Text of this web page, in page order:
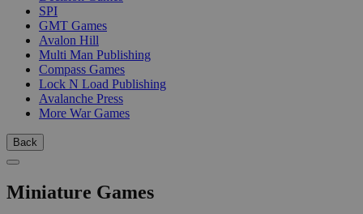
SPI
GMT Games
Avalon Hill
Multi Man Publishing
Compass Games
Lock N Load Publishing
Avalanche Press
More War Games
Back
Miniature Games